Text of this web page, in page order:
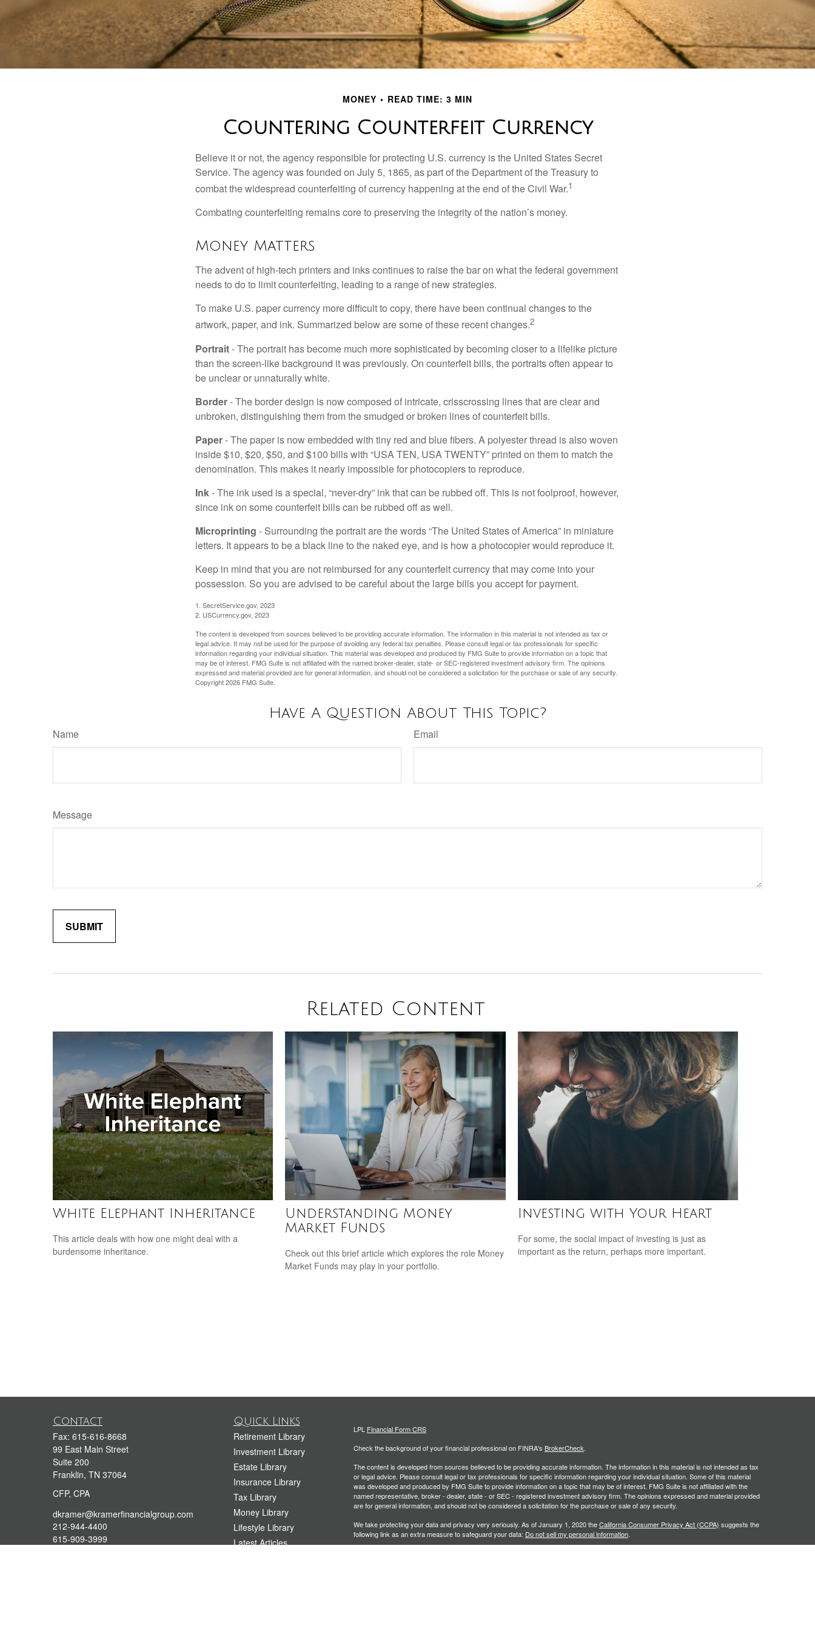
MONEY READ TIME: 3 MIN
Countering Counterfeit Currency
Believe it or not, the agency responsible for protecting U.S. currency is the United States Secret
Service. The agency was founded on July 5, 1865, as part of the Department of the Treasury to
combat the widespread counterfeiting of currency happening at the end of the Civil War.1
Combating counterfeiting remains core to preserving the integrity of the nation’s money.
Money Matters
The advent of high-tech printers and inks continues to raise the bar on what the federal government
needs to do to limit counterfeiting, leading to a range of new strategies.
To make U.S. paper currency more difficult to copy, there have been continual changes to the
artwork, paper, and ink. Summarized below are some of these recent changes.2
Portrait- The portrait has become much more sophisticated by becoming closer to a lifelike picture
than the screen-like background it was previously. On counterfeit bills, the portraits often appear to
be unclear or unnaturally white.
Border- The border design is now composed of intricate, crisscrossing lines that are clear and
unbroken, distinguishing them from the smudged or broken lines of counterfeit bills.
Paper- The paper is now embedded with tiny red and blue fibers. A polyester thread is also woven
inside $10, $20, $50, and $100 bills with “USA TEN, USA TWENTY” printed on them to match the
denomination. This makes it nearly impossible for photocopiers to reproduce.
Ink- The ink used is a special, “never-dry” ink that can be rubbed off. This is not foolproof, however,
since ink on some counterfeit bills can be rubbed off as well.
Microprinting - Surrounding the portrait are the words “The United States of America” in miniature
letters. It appears to be a black line to the naked eye, and is how a photocopier would reproduce it.
Keep in mind that you are not reimbursed for any counterfeit currency that may come into your
possession. So you are advised to be careful about the large bills you accept for payment.
1. SecretService.gov, 2023
2. USCurrency.gov, 2023
The content is developed from sources believed to be providing accurate information. The information in this material is not intended as tax or
legal advice. It may not be used for the purpose of avoiding any federal tax penalties. Please consult legal or tax professionals for specific
information regarding your individual situation. This material was developed and produced by FMG Suite to provide information on a topic that
may be of interest. FMG Suite is not affiliated with the named broker-dealer, state- or SEC-registered investment advisory firm. The opinions
expressed and material provided are for general information, and should not be considered a solicitation for the purchase or sale of any security.
Copyright2026 FMG Suite.
Have A Question About This Topic?
Name Email
Message
Related Content
White Elephant Inheritance
This article deals with how one might deal with a
burdensome inheritance.
Understanding Money
Market Funds
Check out this brief article which explores the role Money
Market Funds may play in your portfolio.
Investing with Your Heart
For some, the social impact of investing is just as
important as the return, perhaps more important.
Contact
Fax: 615-616-8668
99 East Main Street
Suite 200
Franklin, TN 37064
CFP, CPA
dkramer@kramerfinancialgroup.com
212-944-4400
615-909-3999
Quick Links
Retirement Library
Investment Library
Estate Library
Insurance Library
Tax Library
Money Library
Lifestyle Library
Latest Articles
LPL Financial Form CRS
Check the background of your financial professional on FINRA's BrokerCheck.
The content is developed from sources believed to be providing accurate information. The information in this material is not intended as tax
or legal advice. Please consult legal or tax professionals for specific information regarding your individual situation. Some of this material
was developed and produced by FMG Suite to provide information on a topic that may be of interest. FMG Suite is not affiliated with the
named representative, broker - dealer, state - or SEC - registered investment advisory firm. The opinions expressed and material provided
are for general information, and should not be considered a solicitation for the purchase or sale of any security.
We take protecting your data and privacy very seriously. As of January 1, 2020 theCalifornia Consumer Privacy Act (CCPA) suggests the
following link as an extra measure to safeguard your data: Do not sell my personal information.